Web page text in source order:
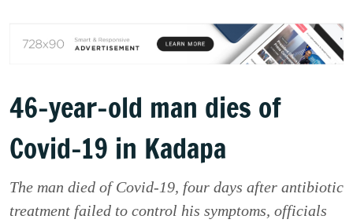
46-year-old man dies of
Covid-19 in Kadapa
The man died of Covid-19, four days after antibiotic
treatment failed to control his symptoms, officials